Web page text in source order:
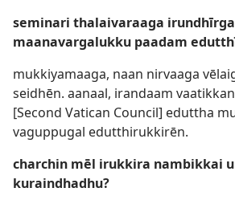
seminari thalaivaraaga
maanavargalukku paadam
mukkiyamaaga, naan nirvaaga
seidhēn. aanaal, irandaam
[Second Vatican Council] eduttha
vaguppugal edutthirukkirēn.
charchin mēl irukkira nambikkai
kuraindhadhu?